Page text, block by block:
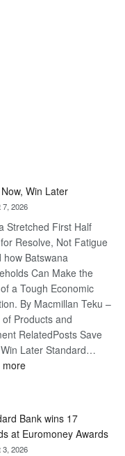
Win Later
7, 2026
Stretched First Half
Resolve, Not Fatigue
how Batswana
Can Make the
a Tough Economic
By Macmillan Teku –
of Products and
RelatedPosts Save
Win Later Standard…
more:
Later
Bank wins 17
at Euromoney Awards
3, 2026